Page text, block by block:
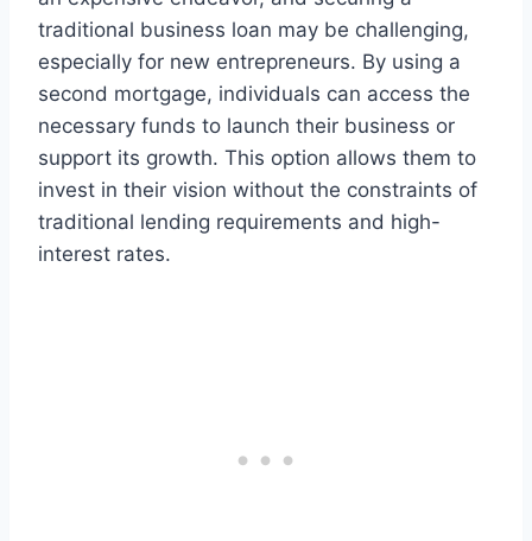
traditional business loan may be challenging,
especially for new entrepreneurs. By using a
second mortgage, individuals can access the
necessary funds to launch their business or
support its growth. This option allows them to
invest in their vision without the constraints of
traditional lending requirements and high-
interest rates.